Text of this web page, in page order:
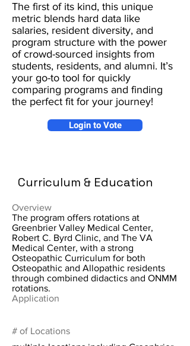
The first of its kind, this unique
metric blends hard data like
salaries, resident diversity, and
program structure with the power
of crowd-sourced insights from
students, residents, and alumni. It’s
your go-to tool for quickly
comparing programs and finding
the perfect fit for your journey!
Login to Vote
Curriculum & Education
Overview
The program offers rotations at
Greenbrier Valley Medical Center,
Robert C. Byrd Clinic, and The VA
Medical Center, with a strong
Osteopathic Curriculum for both
Osteopathic and Allopathic residents
through combined didactics and ONMM
rotations.
Application
# of Locations